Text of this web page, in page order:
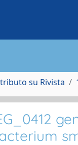
su Rivista